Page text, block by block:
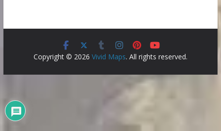
Copyright © 2026 Vivid Maps. All rights reserved.